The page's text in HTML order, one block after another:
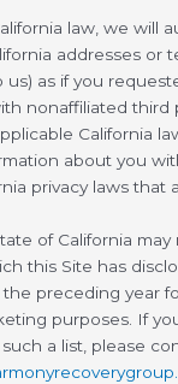
law, we will
addresses or
us) as if you
nonaffiliated third
California
about you
privacy laws that
of California may
this Site has
preceding year
purposes. If
a list, please